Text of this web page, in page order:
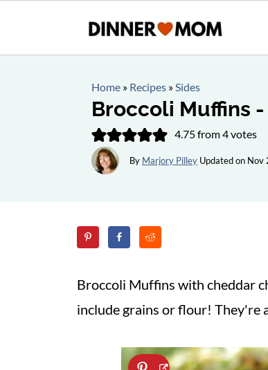
Home » Recipes »Sides
Broccoli Muffins
4.75from4votes
By Marjory Pilley Updated on Nov
Broccoli Muffins with cheddar
include grains or flour! They're